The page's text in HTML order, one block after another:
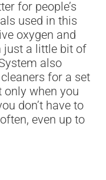
for people’s
used in this
oxygen and
just a little bit of
also
for a set
only when you
don’t have to
even up to